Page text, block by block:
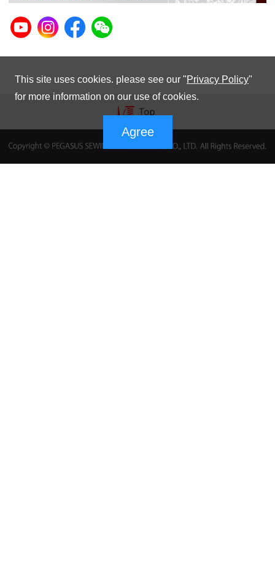
This site uses cookies. please see our "Privacy Policy"
for more information on our use of cookies.
Agree